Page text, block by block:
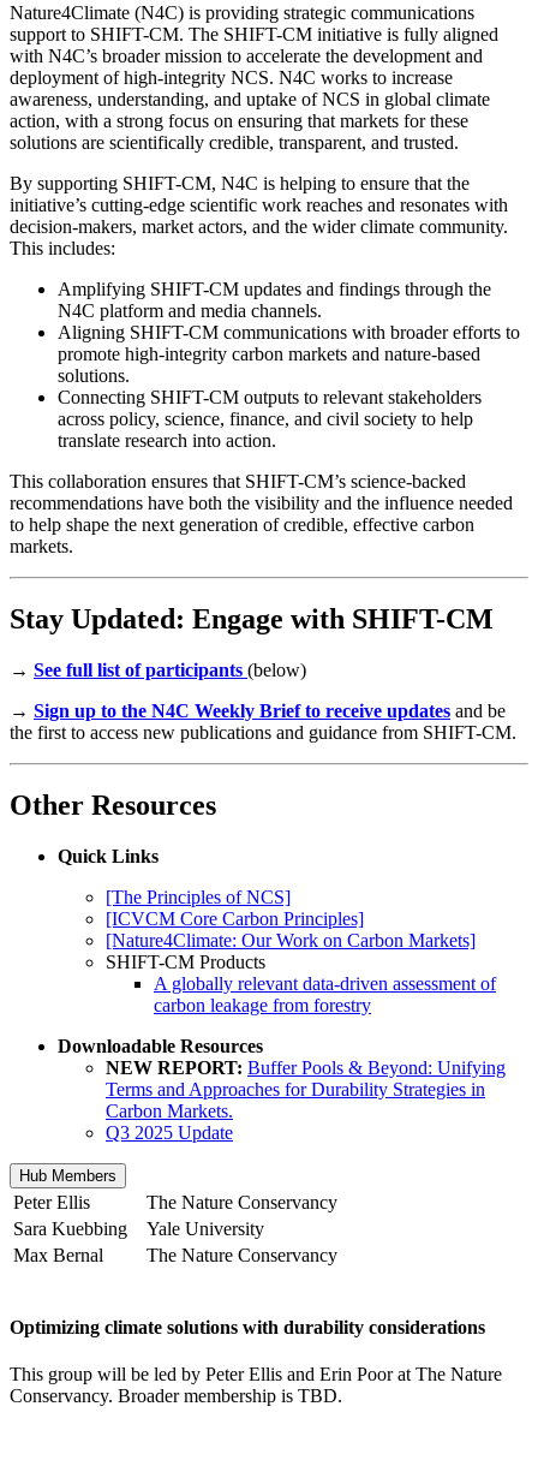
Nature4Climate (N4C) is providing strategic communications
support to SHIFT-CM. The SHIFT-CM initiative is fully aligned
with N4C’s broader mission to accelerate the development and
deployment of high-integrity NCS. N4C works to increase
awareness, understanding, and uptake of NCS in global climate
action, with a strong focus on ensuring that markets for these
solutions are scientifically credible, transparent, and trusted.
By supporting SHIFT-CM, N4C is helping to ensure that the
initiative’s cutting-edge scientific work reaches and resonates with
decision-makers, market actors, and the wider climate community.
This includes:
Amplifying SHIFT-CM updates and findings through the
N4C platform and media channels.
Aligning SHIFT-CM communications with broader efforts to
promote high-integrity carbon markets and nature-based
solutions.
Connecting SHIFT-CM outputs to relevant stakeholders
across policy, science, finance, and civil society to help
translate research into action.
This collaboration ensures that SHIFT-CM’s science-backed
recommendations have both the visibility and the influence needed
to help shape the next generation of credible, effective carbon
markets.
Stay Updated: Engage with SHIFT-CM
→ See full list of participants (below)
→ Sign up to the N4C Weekly Brief to receive updates and be
the first to access new publications and guidance from SHIFT-CM.
Other Resources
Quick Links
[The Principles of NCS]
[ICVCM Core Carbon Principles]
[Nature4Climate: Our Work on Carbon Markets]
SHIFT-CM Products
A globally relevant data-driven assessment of
carbon leakage from forestry
Downloadable Resources
NEW REPORT: Buffer Pools & Beyond: Unifying
Terms and Approaches for Durability Strategies in
Carbon Markets.
Q3 2025 Update
Hub Members
Peter Ellis
The Nature Conservancy
Sara Kuebbing
Yale University
Max Bernal
The Nature Conservancy
Optimizing climate solutions with durability considerations
This group will be led by Peter Ellis and Erin Poor at The Nature
Conservancy. Broader membership is TBD.